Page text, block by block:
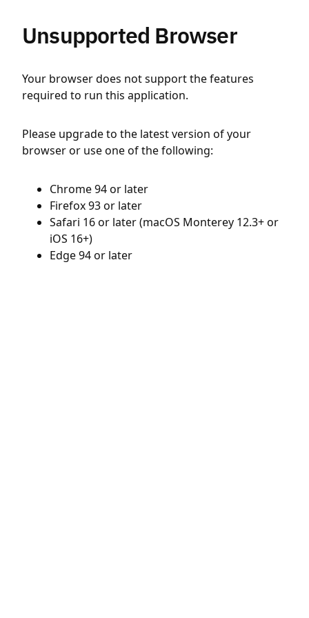
Unsupported Browser
Your browser does not support the features
required to run this application.
Please upgrade to the latest version of your
browser or use one of the following:
Chrome 94 or later
Firefox 93 or later
Safari 16 or later (macOS Monterey 12.3+ or
iOS 16+)
Edge 94 or later